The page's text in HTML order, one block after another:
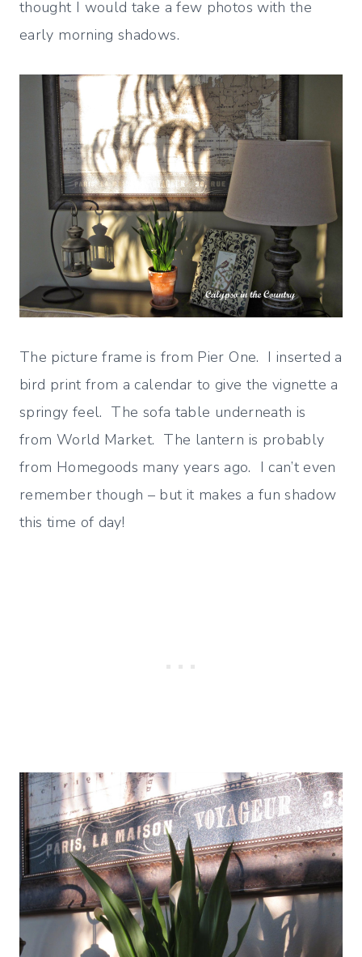
thought I would take a few photos with the
early morning shadows.
The picture frame is from Pier One. I inserted a
bird print from a calendar to give the vignette a
springy feel. The sofa table underneath is
from World Market. The lantern is probably
from Homegoods many years ago. I can’t even
remember though – but it makes a fun shadow
this time of day!